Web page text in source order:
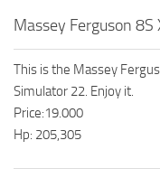
Massey Ferguson
This is the Massey
Simulator 22. Enjoy it.
Price:19.000
Hp: 205,305